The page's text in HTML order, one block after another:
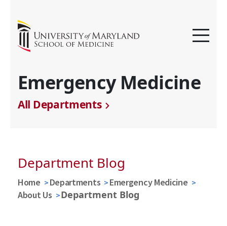
Emergency Medicine
All Departments
Department Blog
Home Departments
Emergency Medicine
About Us
Department Blog